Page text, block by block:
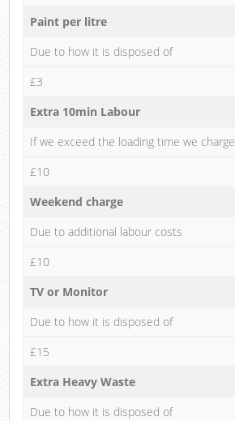
Paint per litre
Due to how it is disposed of
£3
Extra 10min Labour
If we exceed the loading time we charge
£10
Weekend charge
Due to additional labour costs
£10
TV or Monitor
Due to how it is disposed of
£15
Extra Heavy Waste
Due to how it is disposed of